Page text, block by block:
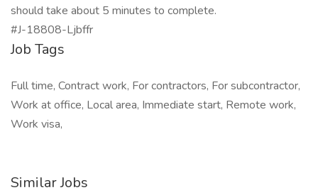
should take about 5 minutes to complete.
#J-18808-Ljbffr
Job Tags
Full time, Contract work, For contractors, For subcontractor,
Work at office, Local area, Immediate start, Remote work,
Work visa,
Similar Jobs